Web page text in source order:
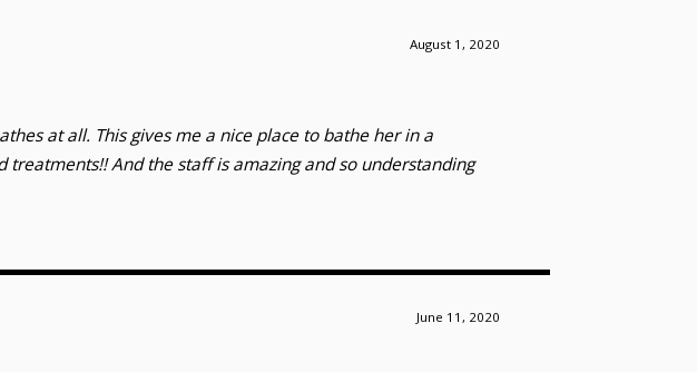
August 1, 2020
at all. This gives me a nice place to bathe her in a
And the staff is amazing and so understanding
June 11, 2020